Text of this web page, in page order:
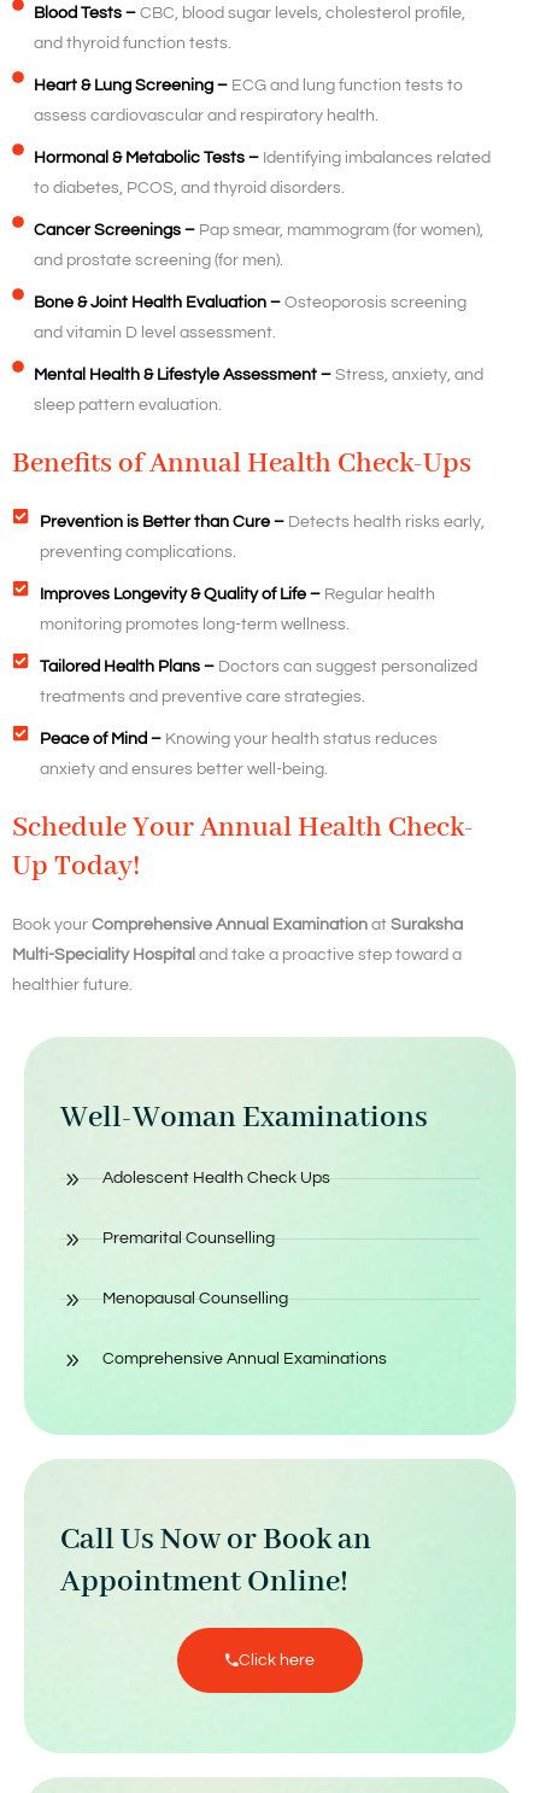
Blood Tests –CBC, blood sugar levels, cholesterol profile,
and thyroid function tests.
Heart & Lung Screening –ECG and lung function tests to
assess cardiovascular and respiratory health.
Hormonal & Metabolic Tests –Identifying imbalances related
to diabetes, PCOS, and thyroid disorders.
Cancer Screenings –Pap smear, mammogram (for women),
and prostate screening (for men).
Bone & Joint Health Evaluation –Osteoporosis screening
and vitamin D level assessment.
Mental Health & Lifestyle Assessment –Stress, anxiety, and
sleep pattern evaluation.
Benefits of Annual Health Check-Ups
Prevention is Better than Cure –Detects health risks early,
preventing complications.
Improves Longevity & Quality of Life –Regular health
monitoring promotes long-term wellness.
Tailored Health Plans –Doctors can suggest personalized
treatments and preventive care strategies.
Peace of Mind –Knowing your health status reduces
anxiety and ensures better well-being.
Schedule Your Annual Health Check-
Up Today!
Book your Comprehensive Annual Examination at Suraksha
Multi-Speciality Hospital and take a proactive step toward a
healthier future.
Well-Woman Examinations
Adolescent Health Check Ups
Premarital Counselling
Menopausal Counselling
Comprehensive Annual Examinations
Call Us Now or Book an
Appointment Online!
Click here